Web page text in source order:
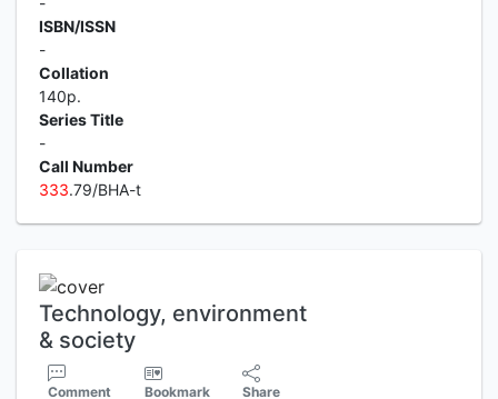
ISBN/ISSN
-
Collation
140p.
Series Title
-
Call Number
333.79/BHA-t
Technology, environment
& society
Comment Bookmark Share